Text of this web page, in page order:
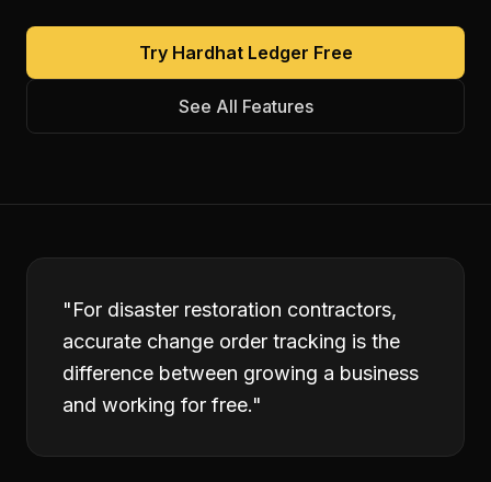
Try Hardhat Ledger Free
See All Features
"For disaster restoration contractors,
accurate change order tracking is the
difference between growing a business
and working for free."